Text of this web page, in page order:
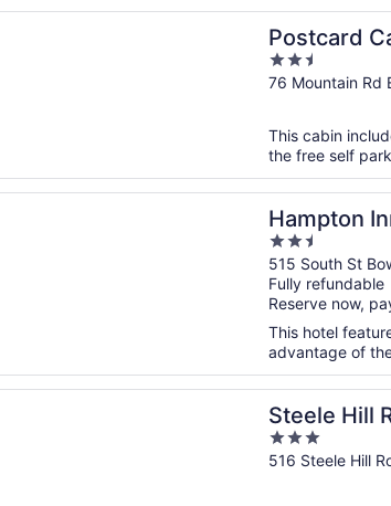
Postcard
Collection
2.5
out
5
76 Mountain Rd
This cabin
the free self
a new window
Cabins Blake Brook, Outdoor Collection by
Hampton
2.5
out
of
5
515 South St
Fully refundable
Reserve now,
This hotel
advantage of
a new window
Inn by Hilton Concord/Bow
Steele Hill
3
out
516 Steele Hill
a new window
Resorts